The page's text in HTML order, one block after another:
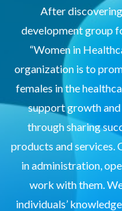
After
development group
“Women in
organization is to
females in the
support growth
through sharing
products and services.
in administration,
work with them.
individuals’